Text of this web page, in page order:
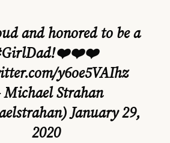
and honored to be a
!❤️❤️❤️
y6oe5VAIhz
Strahan
January 29,
2020